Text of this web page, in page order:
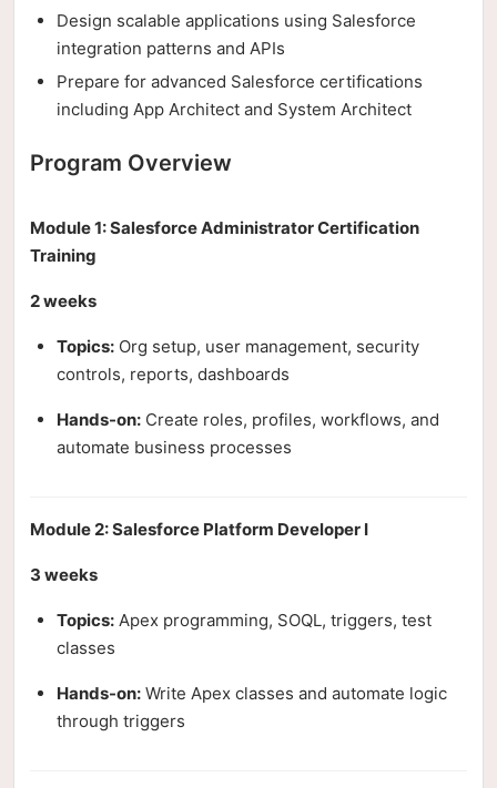
Design scalable applications using Salesforce
integration patterns and APIs
Prepare for advanced Salesforce certifications
including App Architect and System Architect
Program Overview
Module 1: Salesforce Administrator Certification
Training
2 weeks
Topics: Org setup, user management, security
controls, reports, dashboards
Hands-on: Create roles, profiles, workflows, and
automate business processes
Module 2: Salesforce Platform Developer I
3 weeks
Topics: Apex programming, SOQL, triggers, test
classes
Hands-on: Write Apex classes and automate logic
through triggers